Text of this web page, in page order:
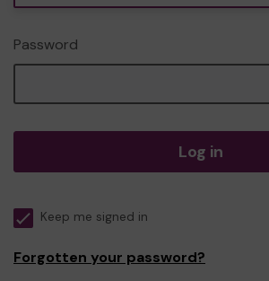
Password
Log in
Keep me signed in
Forgotten your password?